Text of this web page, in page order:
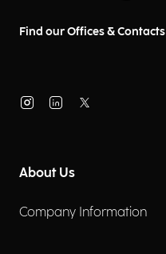
Find our Offices & Contacts
About Us
Company Information